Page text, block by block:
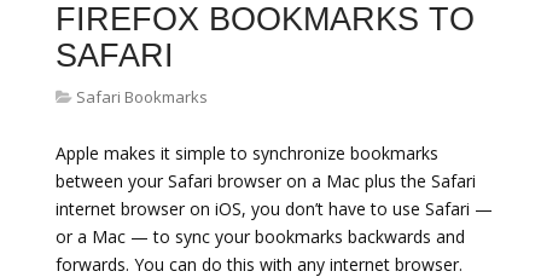
FIREFOX BOOKMARKS TO
SAFARI
Safari Bookmarks
Apple makes it simple to synchronize bookmarks
between your Safari browser on a Mac plus the Safari
internet browser on iOS, you don’t have to use Safari —
or a Mac — to sync your bookmarks backwards and
forwards. You can do this with any internet browser.